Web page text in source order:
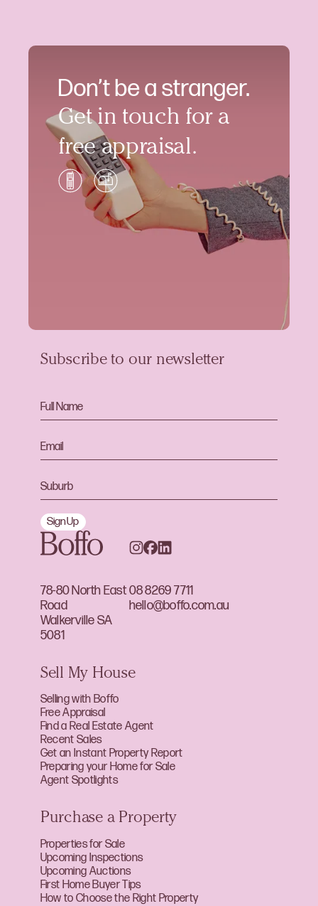
Don’t be a stranger.
Get in touch for a
free appraisal.
78-80 North East
Road
Walkerville SA
5081
08 8269 7711
hello@boffo.com.au
Subscribe to our newsletter
Sign Up
Sell My House
Selling with Boffo
Free Appraisal
Find a Real Estate Agent
Recent Sales
Get an Instant Property Report
Preparing your Home for Sale
Agent Spotlights
Purchase a Property
Properties for Sale
Upcoming Inspections
Upcoming Auctions
First Home Buyer Tips
How to Choose the Right Property